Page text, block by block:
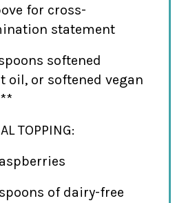
for cross-
statement
softened
oil, or softened vegan
TOPPING:
of dairy-free